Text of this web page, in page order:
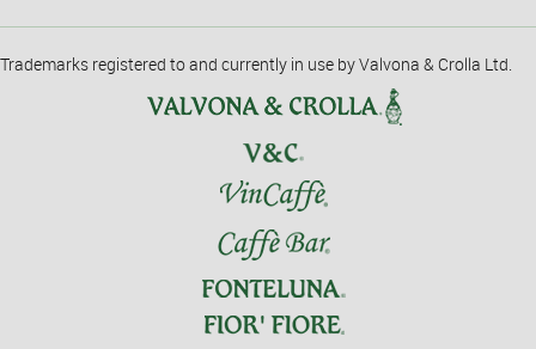
Trademarks registered to and currently in use by Valvona & Crolla Ltd.